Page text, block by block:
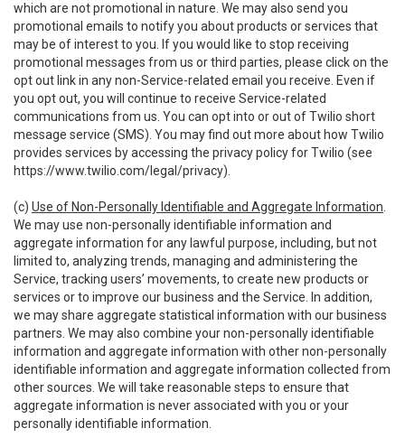
which are not promotional in nature. We may also send you
promotional emails to notify you about products or services that
may be of interest to you. If you would like to stop receiving
promotional messages from us or third parties, please click on the
opt out link in any non-Service-related email you receive. Even if
you opt out, you will continue to receive Service-related
communications from us. You can opt into or out of Twilio short
message service (SMS). You may find out more about how Twilio
provides services by accessing the privacy policy for Twilio (see
https://www.twilio.com/legal/privacy).
(c) Use of Non-Personally Identifiable and Aggregate Information
We may use non-personally identifiable information and
aggregate information for any lawful purpose, including, but not
limited to, analyzing trends, managing and administering the
Service, tracking users’ movements, to create new products or
services or to improve our business and the Service. In addition,
we may share aggregate statistical information with our business
partners. We may also combine your non-personally identifiable
information and aggregate information with other non-personally
identifiable information and aggregate information collected from
other sources. We will take reasonable steps to ensure that
aggregate information is never associated with you or your
personally identifiable information.